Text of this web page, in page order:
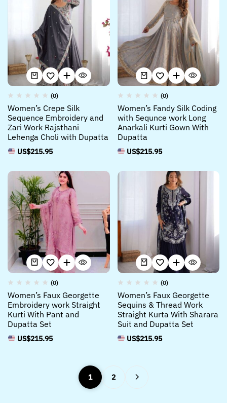
(0)
Women’s Crepe Silk
Sequence Embroidery and
Zari Work Rajsthani
Lehenga Choli with Dupatta
US$215.95
(0)
Women’s Fandy Silk Coding
with Sequnce work Long
Anarkali Kurti Gown With
Dupatta
US$215.95
(0)
Women’s Faux Georgette
Embroidery work Straight
Kurti With Pant and
Dupatta Set
US$215.95
(0)
Women’s Faux Georgette
Sequins & Thread Work
Straight Kurta With Sharara
Suit and Dupatta Set
US$215.95
1 2